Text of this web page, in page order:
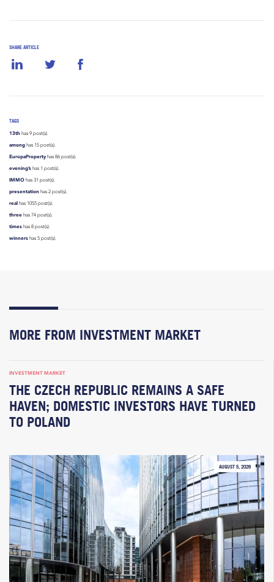
SHARE ARTICLE
TAGS
13th has 9 post(s).
among has 15 post(s).
EuropaPropertyhas 86 post(s).
evening’s has 1 post(s).
IMMO has 31 post(s).
presentation has 2 post(s).
real has 1055 post(s).
three has 74 post(s).
times has 8 post(s).
winners has 5 post(s).
MORE FROM INVESTMENT MARKET
INVESTMENT MARKET
THE CZECH REPUBLIC REMAINS A SAFE
HAVEN; DOMESTIC INVESTORS HAVE TURNED
TO POLAND
AUGUST 5, 2026